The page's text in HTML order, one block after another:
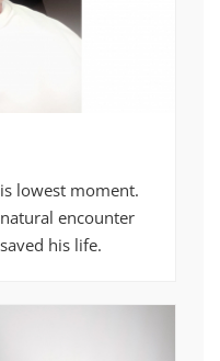
lowest moment.
encounter
his life.